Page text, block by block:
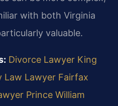
with both Virginia
valuable.
Divorce Lawyer King
Law Lawyer Fairfax
Prince William